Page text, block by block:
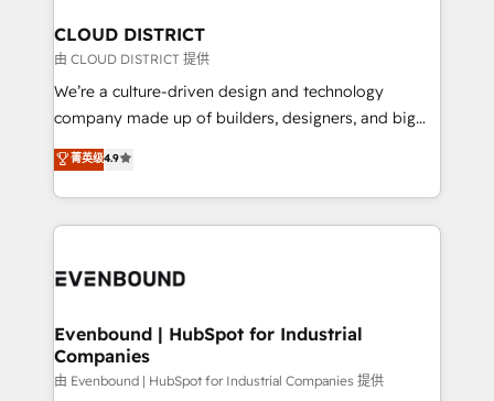
を、CRMを軸とした全社共通基盤に再構築します。意
思決定者・PMO・現場担当者に並走します。 1️⃣
HubSpot導入・活用支援 顧客データの一元化から、
GTMの見える化・自動化まで。全Hub統合運用、デー
2️⃣ AIエージェント組織構築 営業・マーケティング業務
の一部をAIが自律実行する組織への移行を設計・実装。
DX × AI推進のPMO伴走支援 複数部門をまたぐDX×AI変
の統合・浸透・変革管理を実行します。 ▸ CMS戦略設
計・構築：リード獲得・CVR・SEOを前提にした情報設
CLOUD DISTRICT
由 CLOUD DISTRICT 提供
We’re a culture-driven design and technology
company made up of builders, designers, and big
thinkers. We blend strategy, design, and
development—always fueled by curiosity—to turn
ideas, opportunities, and challenges into meaningful
experiences. To us, technology is more than just
and—most importantly—simple. That’s why we lean
products and strategies that actually make a
difference.
菁英级4.9
Evenbound | HubSpot for Industrial
Companies
由 Evenbound | HubSpot for Industrial Companies 提供